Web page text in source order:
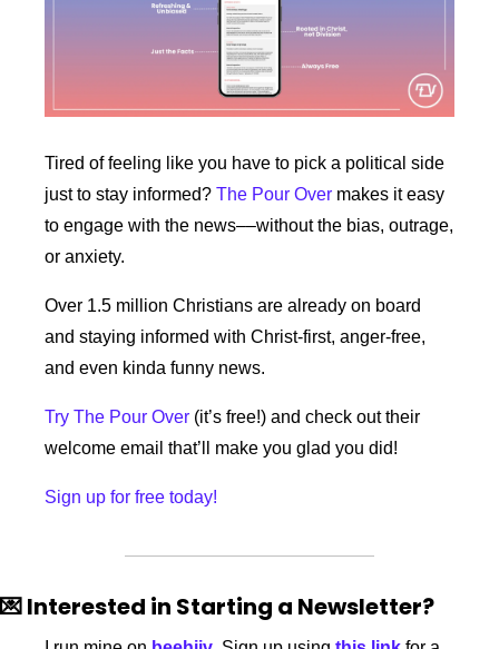
Tired of feeling like you have to pick a political side
just to stay informed? The Pour Over makes it easy
to engage with the news––without the bias, outrage,
or anxiety.
Over 1.5 million Christians are already on board
and staying informed with Christ-first, anger-free,
and even kinda funny news.
Try The Pour Over (it’s free!) and check out their
welcome email that’ll make you glad you did!
Sign up for free today!
💌 Interested in Starting a Newsletter?